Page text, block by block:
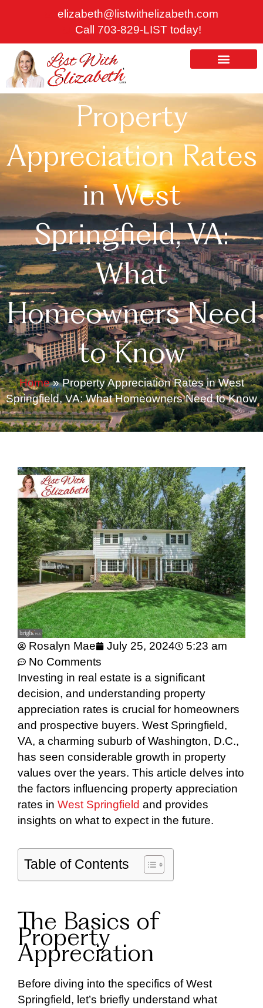
elizabeth@listwithelizabeth.com
Call 703-829-LIST today!
Property
Appreciation Rates
in West
Springfield, VA:
What
Homeowners Need
to Know
Home»Property Appreciation Rates in West
Springfield, VA: What Homeowners Need to Know
Rosalyn Mae July 25, 2024
5:23 am
No Comments
Investing in real estate is a significant
decision, and understanding property
appreciation rates is crucial for homeowners
and prospective buyers. West Springfield,
VA, a charming suburb of Washington, D.C.,
has seen considerable growth in property
values over the years. This article delves into
the factors influencing property appreciation
rates in West Springfield and provides
insights on what to expect in the future.
Table of Contents
The Basics of
Property
Appreciation
Before diving into the specifics of West
Springfield, let’s briefly understand what